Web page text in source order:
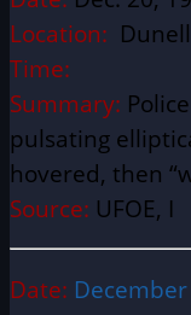
Location:
Time:
Summary:
pulsating
hovered, then
Source: UFOE, I
Date: